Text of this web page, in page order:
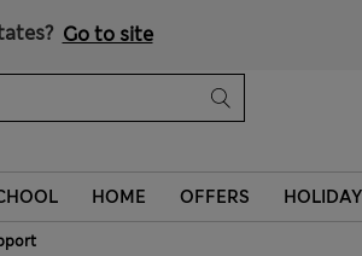
Go to site
HOME OFFERS HOLIDAY